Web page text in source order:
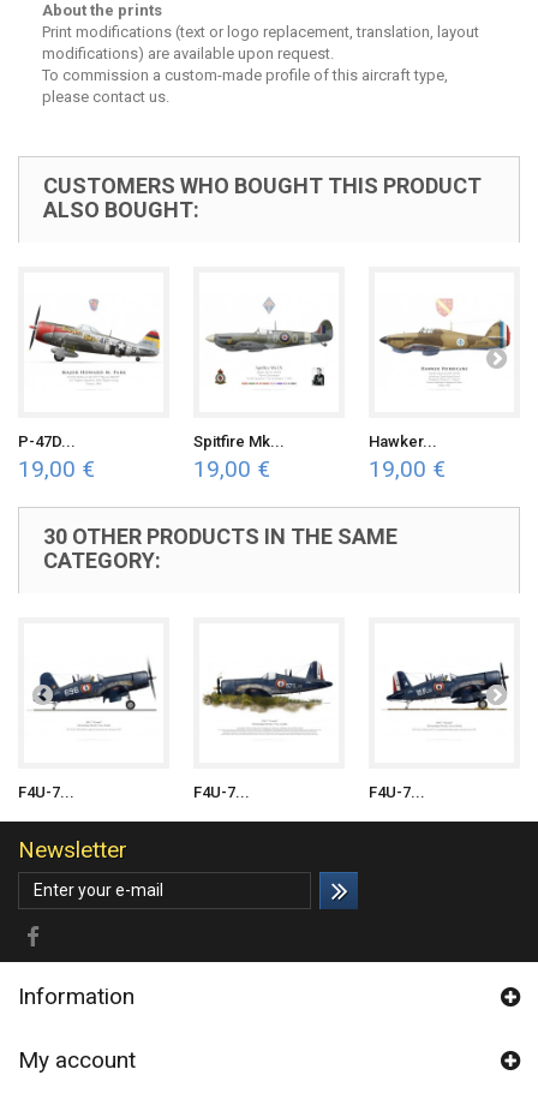
About the prints
Print modifications (text or logo replacement, translation, layout
modifications) are available upon request.
To commission a custom-made profile of this aircraft type,
please contact us.
CUSTOMERS WHO BOUGHT THIS PRODUCT
ALSO BOUGHT:
P-47D...
19,00 €
Spitfire Mk...
19,00 €
Hawker...
19,00 €
30 OTHER PRODUCTS IN THE SAME
CATEGORY:
F4U-7... F4U-7... F4U-7...
Newsletter
Information
My account